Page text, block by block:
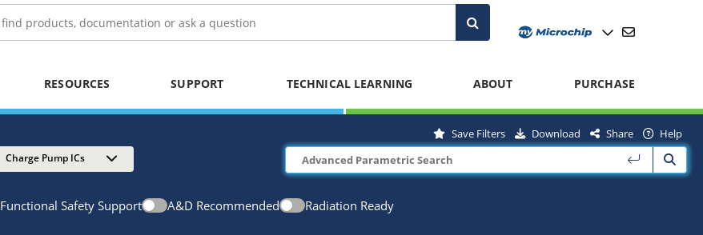
RESOURCES SUPPORT TECHNICAL LEARNING ABOUT PURCHASE
Save Filters Download Share Help
Charge Pump ICs
Functional Safety Support A&D Recommended Radiation Ready